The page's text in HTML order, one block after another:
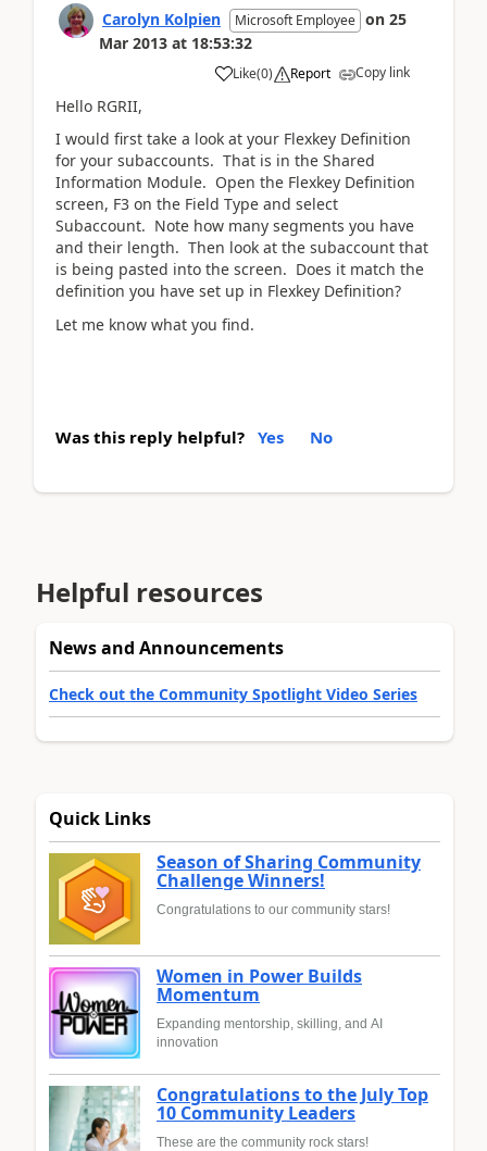
Carolyn Kolpien Microsoft Employee on 25
Mar 2013 at 18:53:32
Like(0) Report Copy link
Hello RGRII,
I would first take a look at your Flexkey Definition
for your subaccounts. That is in the Shared
Information Module. Open the Flexkey Definition
screen, F3 on the Field Type and select
Subaccount. Note how many segments you have
and their length. Then look at the subaccount that
is being pasted into the screen. Does it match the
definition you have set up in Flexkey Definition?
Let me know what you find.
Was this reply helpful? Yes No
Helpful resources
News and Announcements
Check out the Community Spotlight Video Series
Quick Links
Season of Sharing Community
Challenge Winners!
Congratulations to our community stars!
Women in Power Builds
Momentum
Expanding mentorship, skilling, and AI
innovation
Congratulations to the July Top
10 Community Leaders
These are the community rock stars!